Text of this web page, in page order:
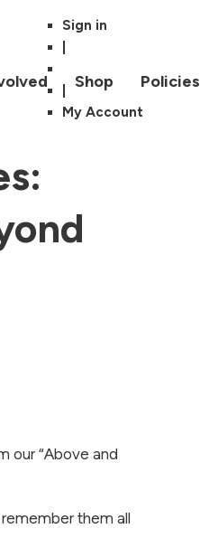
Sign in
My Account
Shop Policies
our “Above and
them all